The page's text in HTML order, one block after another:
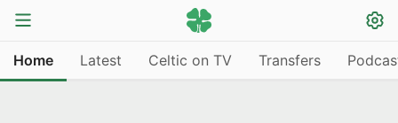
Home Latest Celtic on TV Transfers